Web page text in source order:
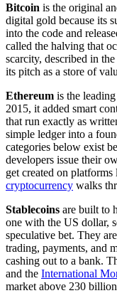
Bitcoin is the original
digital gold because its
into the code and
called the halving that
scarcity, described in
its pitch as a store of
Ethereum is the
2015, it added smart
that run exactly as
simple ledger into a
categories below exist
developers issue their
get created on
cryptocurrency walks
Stablecoins are built to
one with the US dollar,
speculative bet. They
trading, payments, and
cashing out to a bank.
and the International
market above 230